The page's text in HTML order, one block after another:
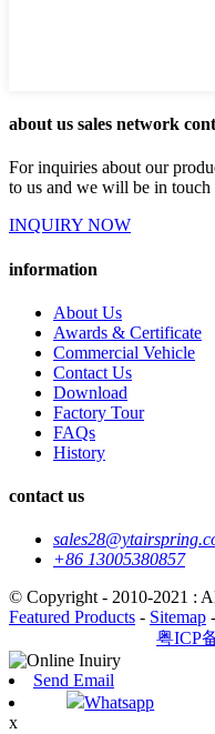
about us sales network
For inquiries about our
to us and we will be in
INQUIRY NOW
information
About Us
Awards & Certificate
Commercial Vehicle
Contact Us
Download
Factory Tour
FAQs
History
contact us
+86 13005380857
© Copyright - 2010-2021 :
Featured Products - Sitemap -
粤ICP
Send Email
Whatsapp
x